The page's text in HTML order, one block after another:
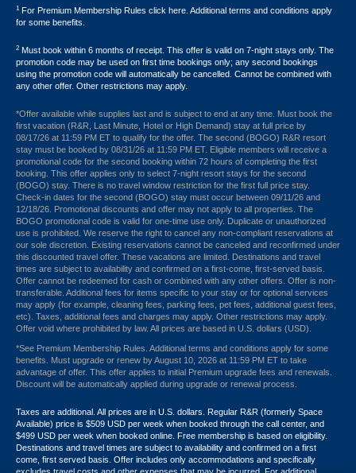
1 For Premium Membership Rules click here. Additional terms and conditions apply
for some benefits.
2 Must book within 6 months of receipt. This offer is valid on 7-night stays only. The
promotion code may be used on first time bookings only; any second bookings
using the promotion code will automatically be cancelled. Cannot be combined with
any other offer. Other restrictions may apply.
*Offer available while supplies last and is subject to end at any time. Must book the
first vacation (R&R, Last Minute, Hotel or High Demand) stay at full price by
08/17/26 at 11:59 PM ET to qualify for the offer. The second (BOGO) R&R resort
stay must be booked by 08/31/26 at 11:59 PM ET. Eligible members will receive a
promotional code for the second booking within 72 hours of completing the first
booking. This offer applies only to select 7-night resort stays for the second
(BOGO) stay. There is no travel window restriction for the first full price stay.
Check-in dates for the second (BOGO) stay must occur between 09/11/26 and
12/18/26. Promotional discounts and offer may not apply to all properties. The
BOGO promotional code is valid for one-time use only. Duplicate or unauthorized
use is prohibited. We reserve the right to cancel any non-compliant reservations at
our sole discretion. Existing reservations cannot be canceled and reconfirmed under
this discounted travel offer. These vacations are limited. Destinations and travel
times are subject to availability and confirmed on a first-come, first-served basis.
Offer cannot be redeemed for cash or combined with any other offers. Offer is non-
transferable. Additional fees for items specific to your stay or for optional services
may apply (for example, cleaning fees, parking fees, pet fees, additional guest fees,
etc). Taxes, additional fees and charges may apply. Other restrictions may apply.
Offer void where prohibited by law. All prices are based in U.S. dollars (USD).
*See Premium Membership Rules. Additional terms and conditions apply for some
benefits. Must upgrade or renew by August 10, 2026 at 11:59 PM ET to take
advantage of offer. This offer applies to initial Premium upgrade fees and renewals.
Discount will be automatically applied during upgrade or renewal process.
Taxes are additional. All prices are in U.S. dollars. Regular R&R (formerly Space
Available) price is $509 USD per week when booked through the call center, and
$499 USD per week when booked online. Free membership is based on eligibility.
Destinations and travel times are subject to availability and confirmed on a first
come, first served basis. Offer includes only accommodations and specifically